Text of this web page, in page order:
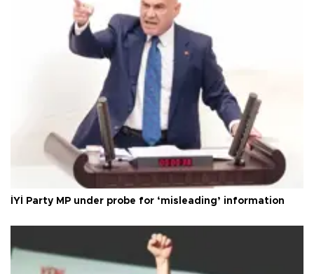
İYİ Party MP under probe for ‘misleading’ information